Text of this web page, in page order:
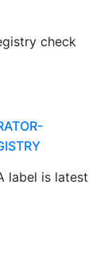
check
label is latest